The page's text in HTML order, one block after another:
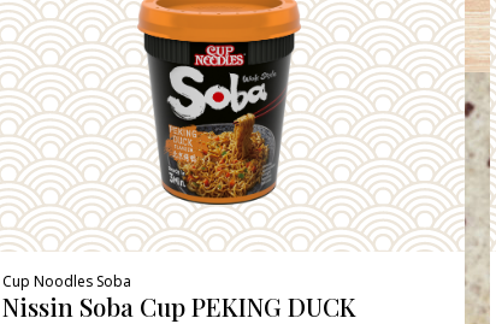
DETAILS
Cup Noodles Soba
Nissin Soba Cup PEKING DUCK